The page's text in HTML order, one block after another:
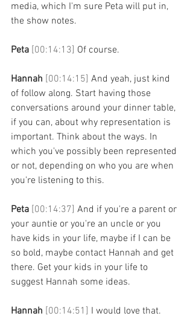
media, which I'm sure Peta will put in,
the show notes.
Peta [00:14:13] Of course.
Hannah [00:14:15] And yeah, just kind
of follow along. Start having those
conversations around your dinner table,
if you can, about why representation is
important. Think about the ways. In
which you've possibly been represented
or not, depending on who you are when
you're listening to this.
Peta [00:14:37] And if you're a parent or
your auntie or you're an uncle or you
have kids in your life, maybe if I can be
so bold, maybe contact Hannah and get
there. Get your kids in your life to
suggest Hannah some ideas.
Hannah [00:14:51] I would love that.